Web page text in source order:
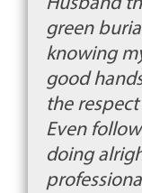
green
knowing
good
the
Even
doing